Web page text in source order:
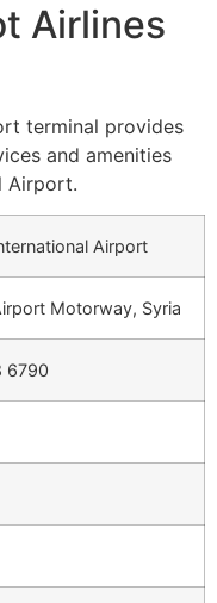
Airlines
terminal provides
and amenities
Airport.
Airport
Motorway, Syria
6790